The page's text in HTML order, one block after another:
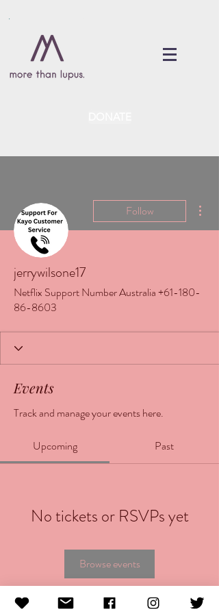
Follow
jerrywilsone17
Netflix Support Number Australia +61-180-
86-8603
Events
Track and manage your events here.
Upcoming Past
No tickets or RSVPs yet
Browse events